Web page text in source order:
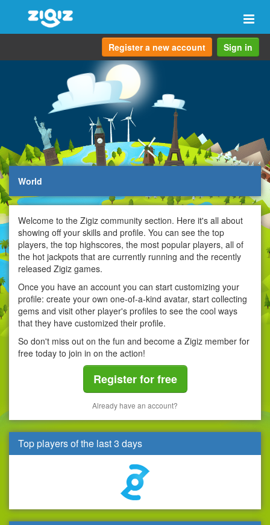
Register a new account Sign in
World
Welcome to the Zigiz community section. Here it's all about
showing off your skills and profile. You can see the top
players, the top highscores, the most popular players, all of
the hot jackpots that are currently running and the recently
released Zigiz games.
Once you have an account you can start customizing your
profile: create your own one-of-a-kind avatar, start collecting
gems and visit other player's profiles to see the cool ways
that they have customized their profile.
So don't miss out on the fun and become a Zigiz member for
free today to join in on the action!
Register for free
Already have an account?
Top players of the last 3 days